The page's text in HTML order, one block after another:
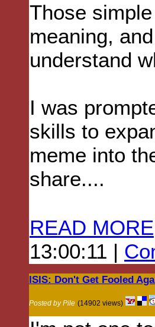
Those
meaning,
understand
I was
skills to
meme into
share....
READ MORE
13:00:11 |
ISIS: Don't Get Fooled
Posted by Pile (14902 views)